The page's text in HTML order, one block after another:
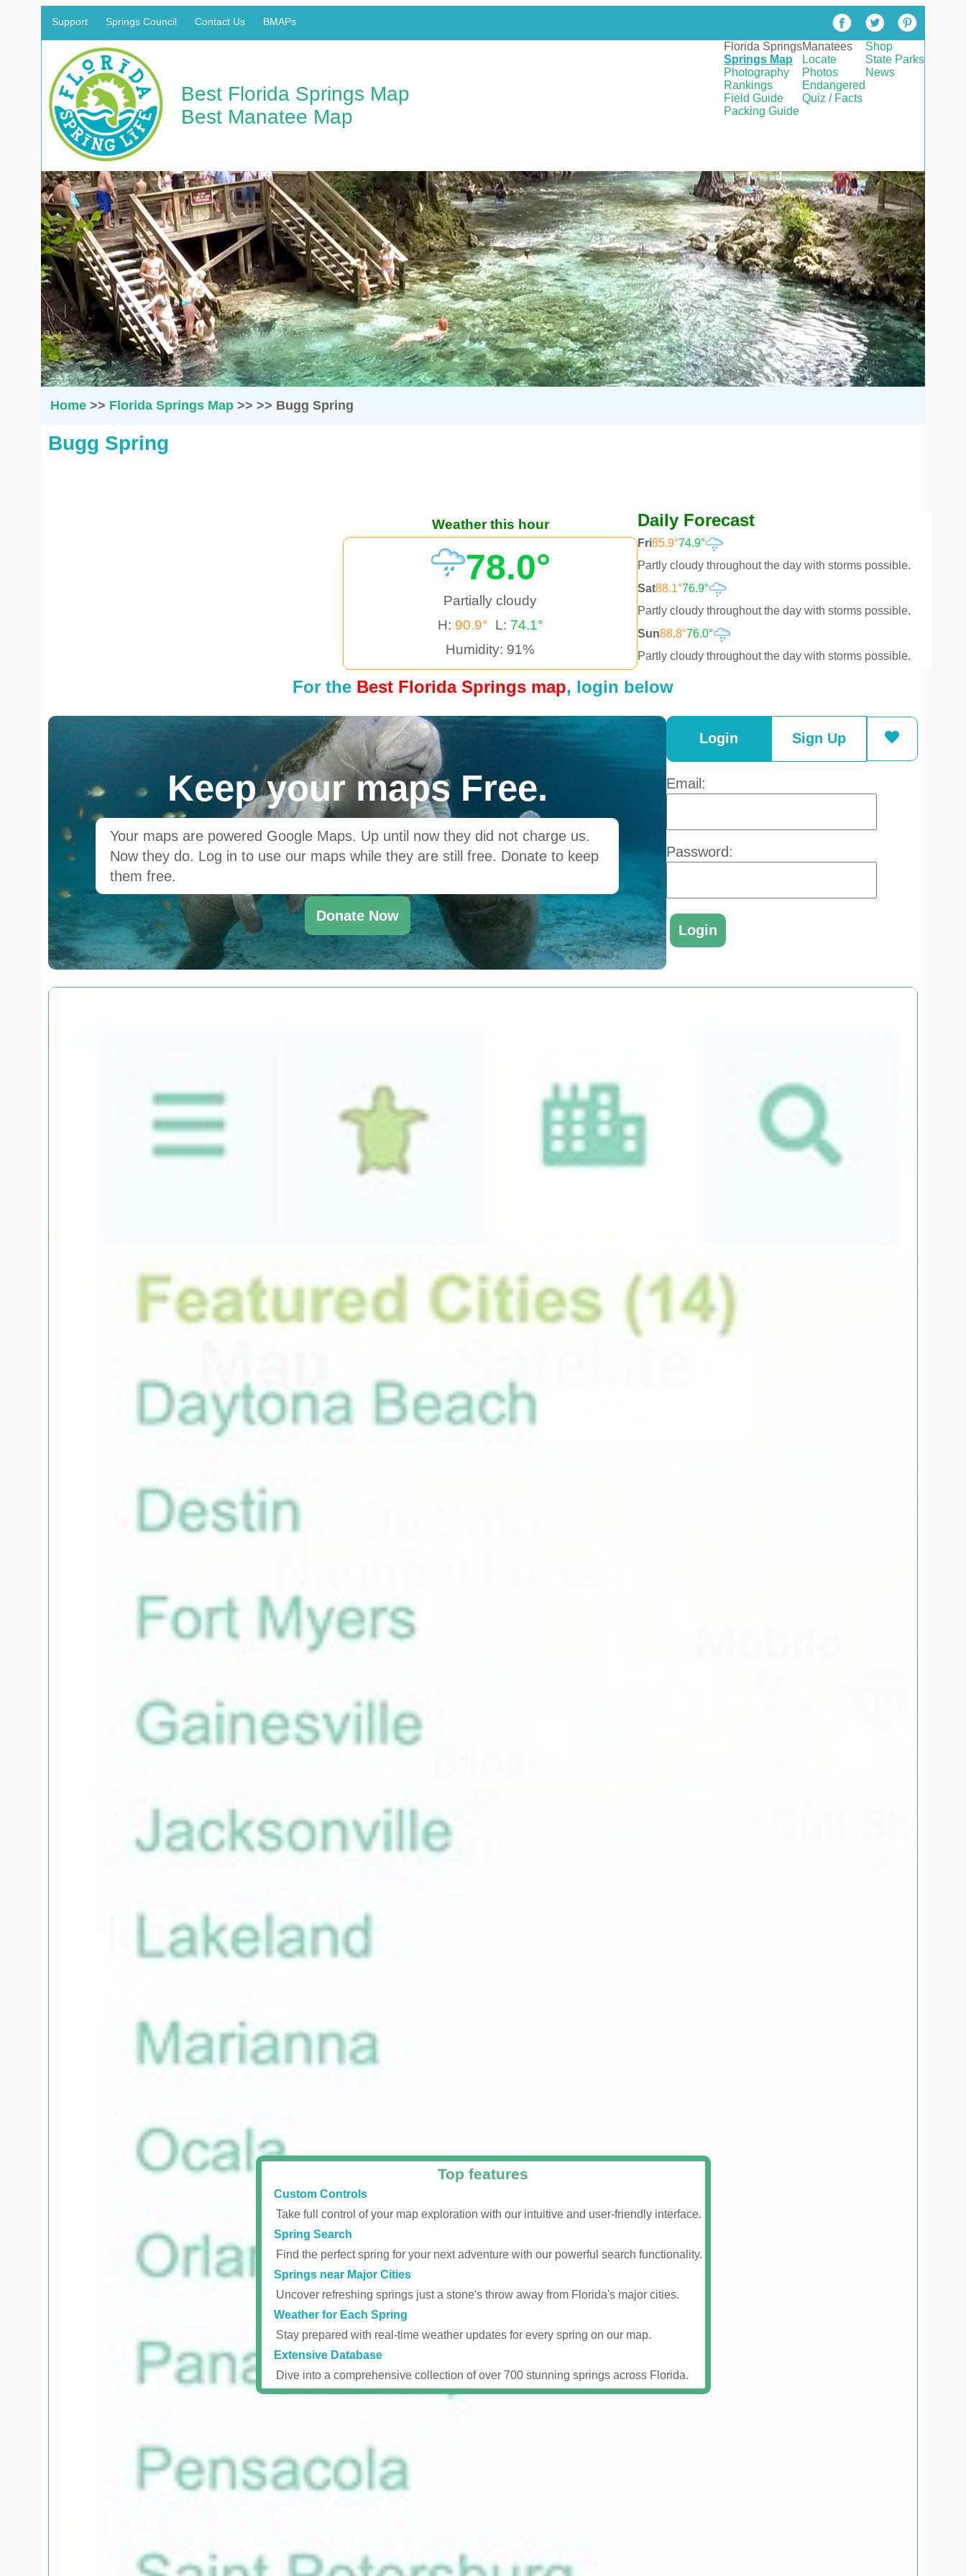
Support Springs Council Contact Us BMAPs
Best Florida Springs Map
Best Manatee Map
Florida Springs
Springs Map
Photography
Rankings
Field Guide
Packing Guide
Manatees
Locate
Photos
Endangered
Quiz / Facts
Shop
State Parks
News
Home>> Florida Springs Map>> >> Bugg Spring
Bugg Spring
Weather this hour
78.0°
Partially cloudy
H: 90.9° L: 74.1°
Humidity: 91%
Daily Forecast
Fri85.9°74.9°
Partly cloudy throughout the day with storms possible.
Sat88.1°76.9°
Partly cloudy throughout the day with storms possible.
Sun88.8°76.0°
Partly cloudy throughout the day with storms possible.
For the Best Florida Springs map, login below
Keep your maps Free.
Your maps are powered Google Maps. Up until now they did not charge us.
Now they do. Log in to use our maps while they are still free. Donate to keep
them free.
Donate Now
Login Sign Up
Email:
Password:
Top features
Custom Controls
Take full control of your map exploration with our intuitive and user-friendly interface.
Spring Search
Find the perfect spring for your next adventure with our powerful search functionality.
Springs near Major Cities
Uncover refreshing springs just a stone's throw away from Florida's major cities.
Weather for Each Spring
Stay prepared with real-time weather updates for every spring on our map.
Extensive Database
Dive into a comprehensive collection of over 700 stunning springs across Florida.